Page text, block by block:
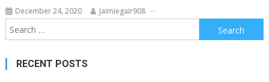
December 24, 2020 Jaimiegair908
Search
for:
RECENT POSTS